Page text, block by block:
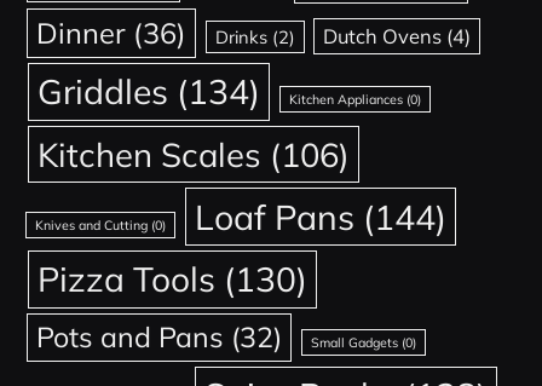
Dinner (36) Drinks (2) Dutch Ovens (4)
Griddles (134) Kitchen Appliances(0)
Kitchen Scales (106)
Knives and Cutting (0) Loaf Pans (144)
Pizza Tools (130)
Pots and Pans (32) Small Gadgets(0)